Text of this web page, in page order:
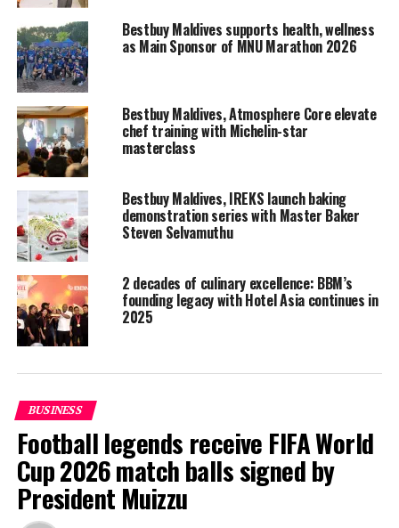
Bestbuy Maldives supports health, wellness
as Main Sponsor of MNU Marathon 2026
Bestbuy Maldives, Atmosphere Core elevate
chef training with Michelin-star
masterclass
Bestbuy Maldives, IREKS launch baking
demonstration series with Master Baker
Steven Selvamuthu
2 decades of culinary excellence: BBM’s
founding legacy with Hotel Asia continues in
2025
BUSINESS
Football legends receive FIFA World
Cup 2026 match balls signed by
President Muizzu